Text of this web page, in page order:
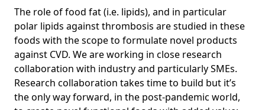
The role of food fat (i.e. lipids), and in particular
polar lipids against thrombosis are studied in these
foods with the scope to formulate novel products
against CVD. We are working in close research
collaboration with industry and particularly SMEs.
Research collaboration takes time to build but it’s
the only way forward, in the post-pandemic world,